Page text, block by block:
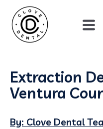
Extraction
Ventura
By: Clove Dental